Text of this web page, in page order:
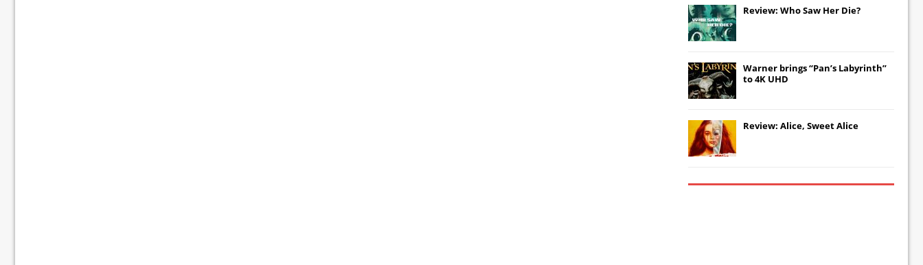
Review: Who Saw Her Die?
Warner brings “Pan’s Labyrinth”
to 4K UHD
Review: Alice, Sweet Alice